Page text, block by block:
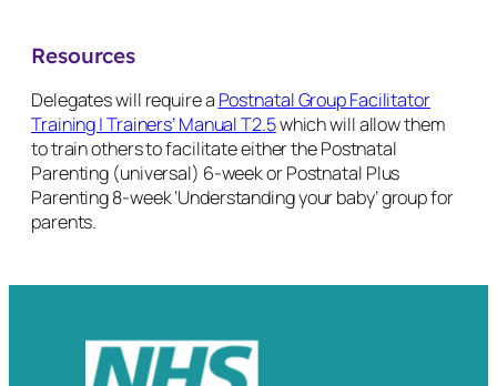
Resources
Delegates will require a Postnatal Group Facilitator
Training | Trainers’ Manual T2.5which will allow them
to train others to facilitate either the Postnatal
Parenting (universal) 6-week or Postnatal Plus
Parenting 8-week ‘Understanding your baby’ group for
parents.